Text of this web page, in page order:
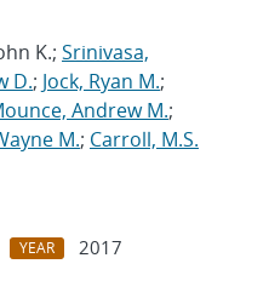
K.; Srinivasa,
D.; Jock, Ryan M.;
Andrew M.;
M.; Carroll, M.S.
YEAR
2017